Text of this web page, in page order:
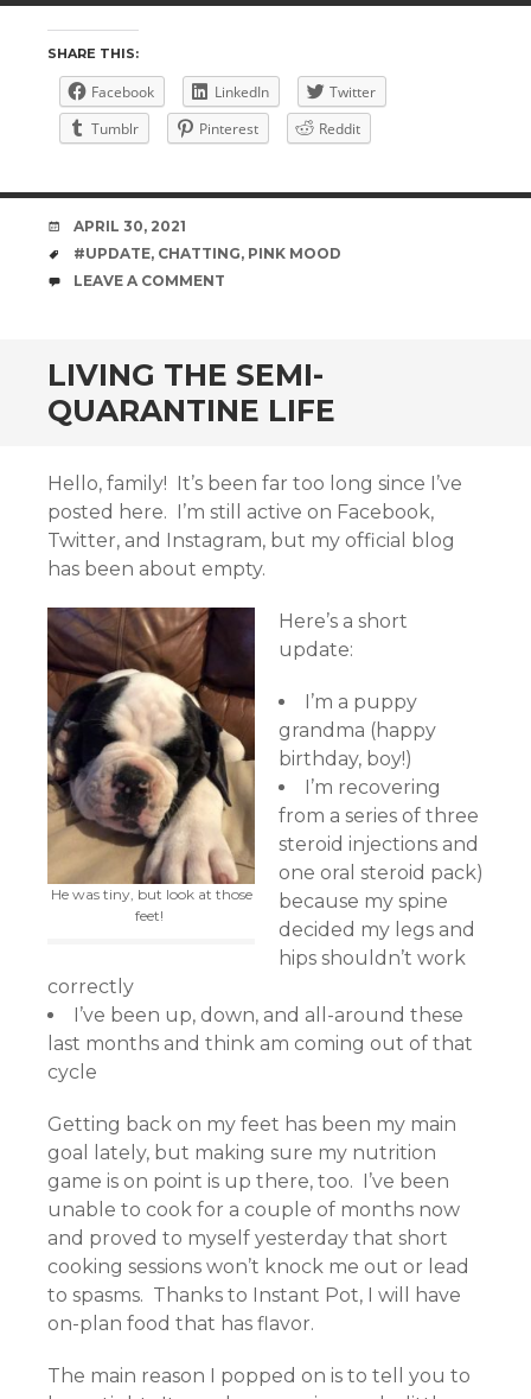
SHARE THIS:
Facebook LinkedIn
Twitter
Tumblr
Pinterest Reddit
DATE
APRIL 30, 2021
TAGS
#UPDATE, CHATTING, PINK MOOD
COMMENTS
LEAVE A COMMENT
LIVING THE SEMI-
QUARANTINE LIFE
Hello, family! It’s been far too long since I’ve
posted here. I’m still active on Facebook,
Twitter, and Instagram, but my official blog
has been about empty.
He was tiny, but look at those
feet!
Here’s a short
update:
I’m a puppy
grandma (happy
birthday, boy!)
I’m recovering
from a series of three
steroid injections and
one oral steroid pack)
because my spine
decided my legs and
hips shouldn’t work
correctly
I’ve been up, down, and all-around these
last months and think am coming out of that
cycle
Getting back on my feet has been my main
goal lately, but making sure my nutrition
game is on point is up there, too. I’ve been
unable to cook for a couple of months now
and proved to myself yesterday that short
cooking sessions won’t knock me out or lead
to spasms. Thanks to Instant Pot, I will have
on-plan food that has flavor.
The main reason I popped on is to tell you to